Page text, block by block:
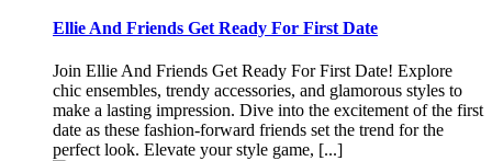
Ellie And Friends Get Ready For First Date
Join Ellie And Friends Get Ready For First Date! Explore
chic ensembles, trendy accessories, and glamorous styles to
make a lasting impression. Dive into the excitement of the first
date as these fashion-forward friends set the trend for the
perfect look. Elevate your style game, [...]